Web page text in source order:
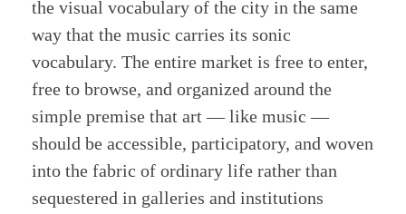
the visual vocabulary of the city in the same
way that the music carries its sonic
vocabulary. The entire market is free to enter,
free to browse, and organized around the
simple premise that art — like music —
should be accessible, participatory, and woven
into the fabric of ordinary life rather than
sequestered in galleries and institutions